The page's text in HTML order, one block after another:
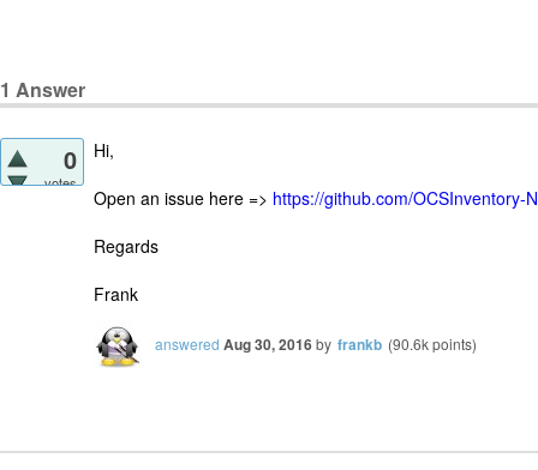
1 Answer
0
votes
Hi,
Open an issue here => https://github.com/OCSInventory-
Regards
Frank
answered Aug 30, 2016by frankb (90.6kpoints)